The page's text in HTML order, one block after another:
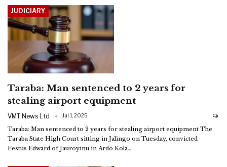
JUDICIARY
Taraba: Man sentenced to 2 years for
stealing airport equipment
VMT News Ltd Jul 1, 2025
Taraba: Man sentenced to 2 years for stealing airport equipment The
Taraba State High Court sitting in Jalingo on Tuesday, convicted
Festus Edward of Jauroyinu in Ardo Kola…